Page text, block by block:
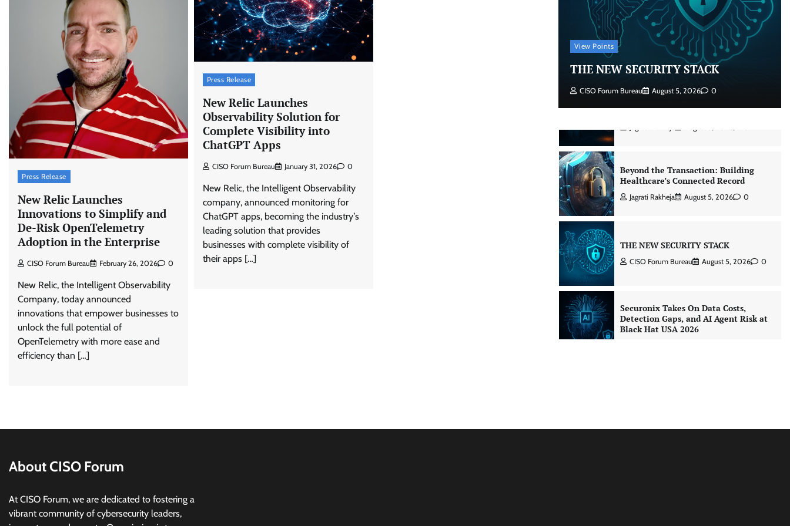
Press Release
New Relic Launches
Innovations to Simplify and
De-Risk OpenTelemetry
Adoption in the Enterprise
CISO Forum Bureau February 26, 2026 0
New Relic, the Intelligent Observability
Company, today announced
innovations that empower businesses to
unlock the full potential of
OpenTelemetry with more ease and
efficiency than […]
Press Release
New Relic Launches
Observability Solution for
Complete Visibility into
ChatGPT Apps
CISO Forum Bureau January 31, 2026 0
New Relic, the Intelligent Observability
company, announced monitoring for
ChatGPT apps, becoming the industryʼs
leading solution that provides
businesses with complete visibility of
their apps […]
Why data archiving is becoming
View Points
THE NEW SECURITY STACK
CISO Forum Bureau August 5, 2026 0
Beyond the Core: How “Bank-in-a-
Box” Is Rewriting India’s Digital
Banking Playbook
Jagrati Rakheja July 23, 2026
Healthcare from the Ground Up
Beyond the Transaction: Building
Healthcare’s Connected Record
Jagrati Rakheja August 5, 2026 0
THE NEW SECURITY STACK
CISO Forum Bureau August 5, 2026 0
Securonix Takes On Data Costs,
Detection Gaps, and AI Agent Risk at
Black Hat USA 2026
About CISO Forum
At CISO Forum, we are dedicated to fostering a
vibrant community of cybersecurity leaders,